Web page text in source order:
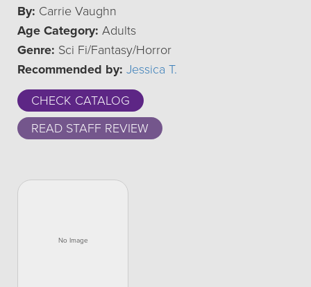
By: Carrie Vaughn
Age Category: Adults
Genre: Sci Fi/Fantasy/Horror
Recommended by: Jessica T.
CHECK CATALOG
READ STAFF REVIEW